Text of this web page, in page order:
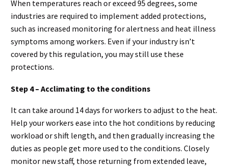
When temperatures reach or exceed 95 degrees, some
industries are required to implement added protections,
such as increased monitoring for alertness and heat illness
symptoms among workers. Even if your industry isn’t
covered by this regulation, you may still use these
protections.
Step 4 – Acclimating to the conditions
It can take around 14 days for workers to adjust to the heat.
Help your workers ease into the hot conditions by reducing
workload or shift length, and then gradually increasing the
duties as people get more used to the conditions. Closely
monitor new staff, those returning from extended leave,